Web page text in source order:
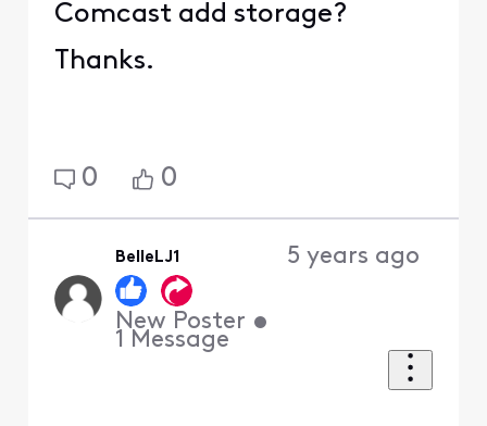
Comcast add storage?
Thanks.
0 0
BelleLJ1
New Poster •
1 Message
5 years ago